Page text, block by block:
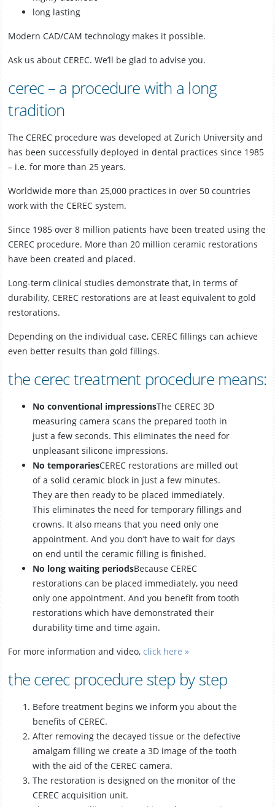
long lasting
Modern CAD/CAM technology makes it possible.
Ask us about CEREC. We’ll be glad to advise you.
cerec – a procedure with a long
tradition
The CEREC procedure was developed at Zurich University and
has been successfully deployed in dental practices since 1985
– i.e. for more than 25 years.
Worldwide more than 25,000 practices in over 50 countries
work with the CEREC system.
Since 1985 over 8 million patients have been treated using the
CEREC procedure. More than 20 million ceramic restorations
have been created and placed.
Long-term clinical studies demonstrate that, in terms of
durability, CEREC restorations are at least equivalent to gold
restorations.
Depending on the individual case, CEREC fillings can achieve
even better results than gold fillings.
the cerec treatment procedure means:
No conventional impressionsThe CEREC 3D
measuring camera scans the prepared tooth in
just a few seconds. This eliminates the need for
unpleasant silicone impressions.
No temporariesCEREC restorations are milled out
of a solid ceramic block in just a few minutes.
They are then ready to be placed immediately.
This eliminates the need for temporary fillings and
crowns. It also means that you need only one
appointment. And you don’t have to wait for days
on end until the ceramic filling is finished.
No long waiting periodsBecause CEREC
restorations can be placed immediately, you need
only one appointment. And you benefit from tooth
restorations which have demonstrated their
durability time and time again.
For more information and video, click here »
the cerec procedure step by step
Before treatment begins we inform you about the
benefits of CEREC.
After removing the decayed tissue or the defective
amalgam filling we create a 3D image of the tooth
with the aid of the CEREC camera.
The restoration is designed on the monitor of the
CEREC acquisition unit.